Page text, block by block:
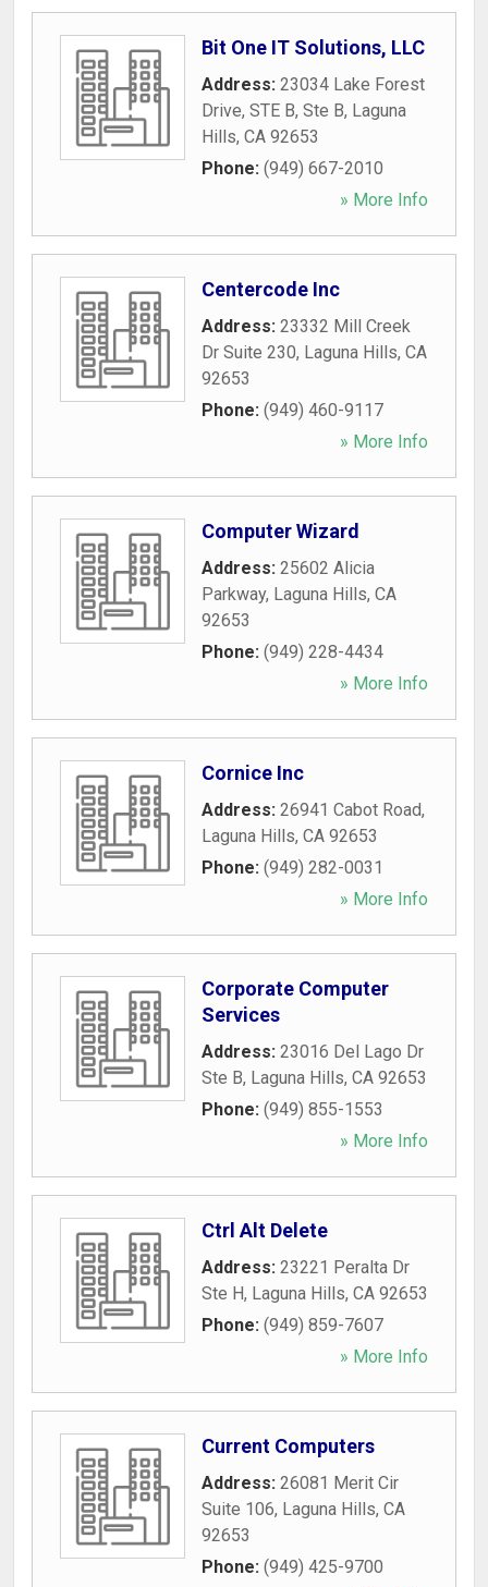
Bit One IT Solutions, LLC
Address: 23034 Lake Forest
Drive, STE B, Ste B, Laguna
Hills, CA 92653
Phone: (949) 667-2010
» More Info
Centercode Inc
Address: 23332 Mill Creek
Dr Suite 230, Laguna Hills, CA
92653
Phone: (949) 460-9117
» More Info
Computer Wizard
Address: 25602 Alicia
Parkway, Laguna Hills, CA
92653
Phone: (949) 228-4434
» More Info
Cornice Inc
Address: 26941 Cabot Road,
Laguna Hills, CA 92653
Phone: (949) 282-0031
» More Info
Corporate Computer
Services
Address: 23016 Del Lago Dr
Ste B, Laguna Hills, CA 92653
Phone: (949) 855-1553
» More Info
Ctrl Alt Delete
Address: 23221 Peralta Dr
Ste H, Laguna Hills, CA 92653
Phone: (949) 859-7607
» More Info
Current Computers
Address: 26081 Merit Cir
Suite 106, Laguna Hills, CA
92653
Phone: (949) 425-9700